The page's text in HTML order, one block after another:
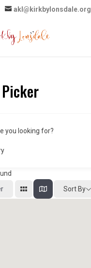
akl@kirkbylonsdale.org
you looking for?
Sort By